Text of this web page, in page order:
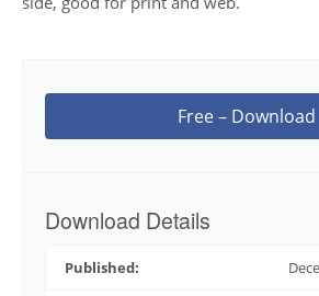
Free – Download
Download Details
Published: